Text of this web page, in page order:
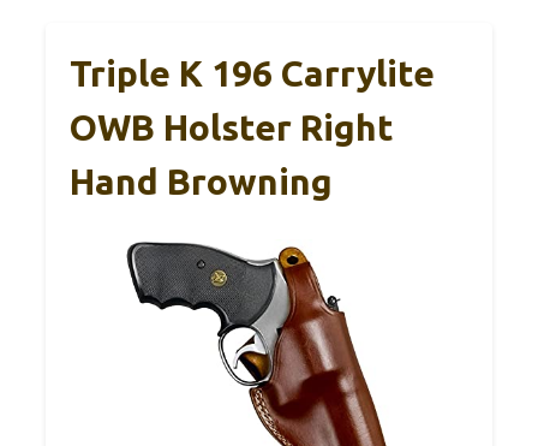
Triple K 196 Carrylite
OWB Holster Right
Hand Browning